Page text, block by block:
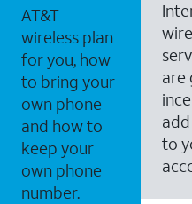
AT&T
wireless plan
for you, how
to bring your
own phone
and how to
keep your
own phone
number.
are
to